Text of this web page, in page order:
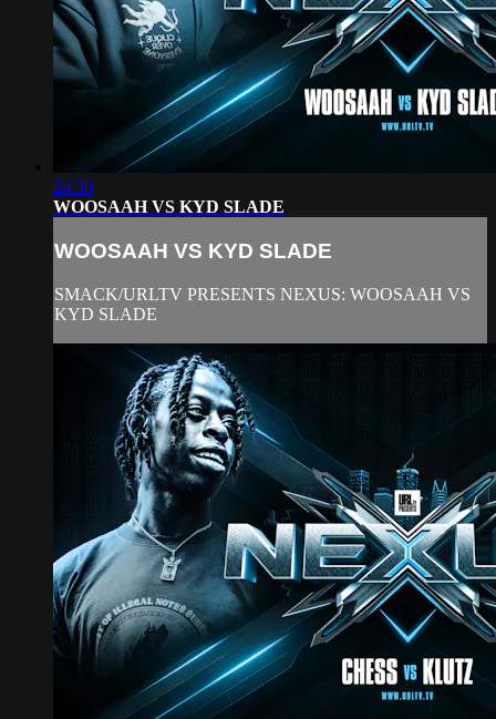
24:30
WOOSAAH VS KYD SLADE
WOOSAAH VS KYD SLADE
SMACK/URLTV PRESENTS NEXUS: WOOSAAH VS
KYD SLADE